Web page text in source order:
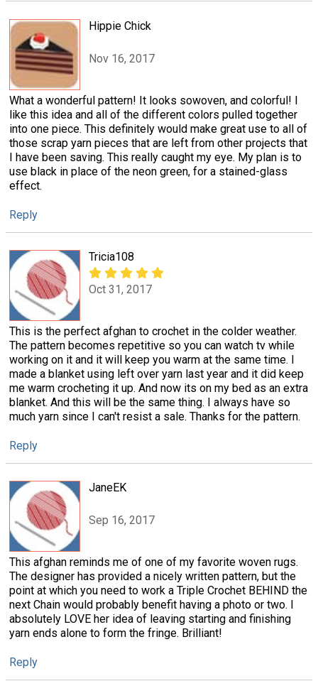
Hippie Chick
Nov 16, 2017
What a wonderful pattern! It looks sowoven, and colorful! I
like this idea and all of the different colors pulled together
into one piece. This definitely would make great use to all of
those scrap yarn pieces that are left from other projects that
I have been saving. This really caught my eye. My plan is to
use black in place of the neon green, for a stained-glass
effect.
Reply
Tricia108
Oct 31, 2017
This is the perfect afghan to crochet in the colder weather.
The pattern becomes repetitive so you can watch tv while
working on it and it will keep you warm at the same time. I
made a blanket using left over yarn last year and it did keep
me warm crocheting it up. And now its on my bed as an extra
blanket. And this will be the same thing. I always have so
much yarn since I can't resist a sale. Thanks for the pattern.
Reply
JaneEK
Sep 16, 2017
This afghan reminds me of one of my favorite woven rugs.
The designer has provided a nicely written pattern, but the
point at which you need to work a Triple Crochet BEHIND the
next Chain would probably benefit having a photo or two. I
absolutely LOVE her idea of leaving starting and finishing
yarn ends alone to form the fringe. Brilliant!
Reply